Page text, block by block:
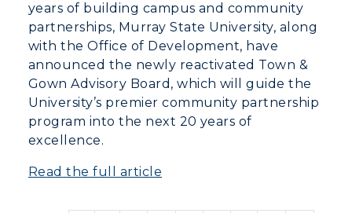
years of building campus and community
partnerships, Murray State University, along
with the Office of Development, have
announced the newly reactivated Town &
Gown Advisory Board, which will guide the
University’s premier community partnership
program into the next 20 years of
excellence.
Read the full article